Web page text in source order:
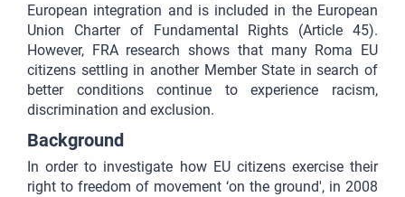
European integration and is included in the European
Union Charter of Fundamental Rights (Article 45).
However, FRA research shows that many Roma EU
citizens settling in another Member State in search of
better conditions continue to experience racism,
discrimination and exclusion.
Background
In order to investigate how EU citizens exercise their
right to freedom of movement ‘on the ground', in 2008